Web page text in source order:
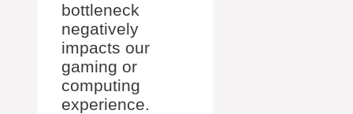
bottleneck
negatively
impacts our
gaming or
computing
experience.